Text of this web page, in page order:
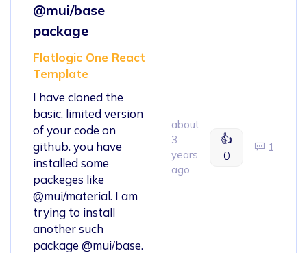
@mui/base
package
Flatlogic One React
Template
I have cloned the
basic, limited version
of your code on
github. you have
installed some
packeges like
@mui/material. I am
trying to install
another such
package @mui/base.
about
3
years
ago
👍
0
1